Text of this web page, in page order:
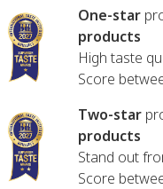
One-star
products
High taste
Score
Two-star
products
Stand out
Score